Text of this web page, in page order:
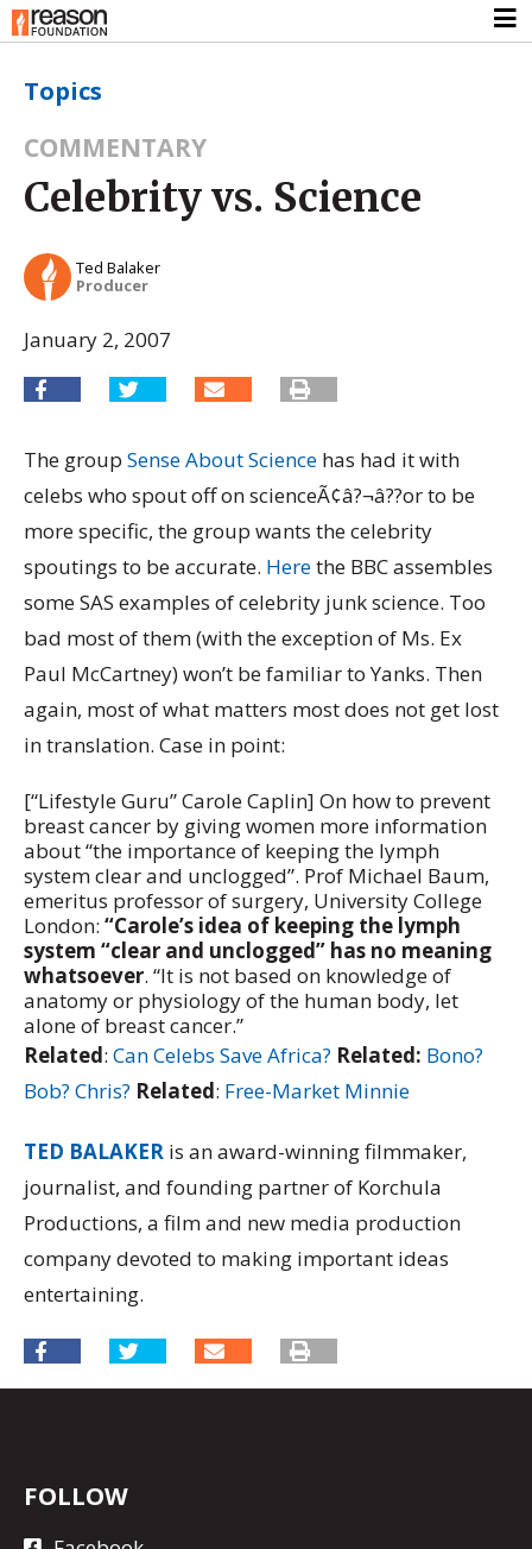
Topics
COMMENTARY
Celebrity vs. Science
Ted Balaker
Producer
January 2, 2007
The group Sense About Science has had it with
celebs who spout off on scienceÃ¢â?¬â??or to be
more specific, the group wants the celebrity
spoutings to be accurate. Herethe BBC assembles
some SAS examples of celebrity junk science. Too
bad most of them (with the exception of Ms. Ex
Paul McCartney) won’t be familiar to Yanks. Then
again, most of what matters most does not get lost
in translation. Case in point:
[“Lifestyle Guru” Carole Caplin] On how to prevent
breast cancer by giving women more information
about “the importance of keeping the lymph
system clear and unclogged”. Prof Michael Baum,
emeritus professor of surgery, University College
London: “Carole’s idea of keeping the lymph
system “clear and unclogged” has no meaning
whatsoever. “It is not based on knowledge of
anatomy or physiology of the human body, let
alone of breast cancer.”
Related: Can Celebs Save Africa? Related: Bono?
Bob? Chris? Related: Free-Market Minnie
TED BALAKER is an award-winning filmmaker,
journalist, and founding partner of Korchula
Productions, a film and new media production
company devoted to making important ideas
entertaining.
FOLLOW